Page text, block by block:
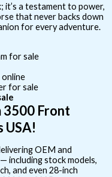
it’s a testament to power,
that never backs down
for every adventure.
for sale
online
for sale
3500 Front
USA!
OEM and
— including stock models,
and even 28-inch